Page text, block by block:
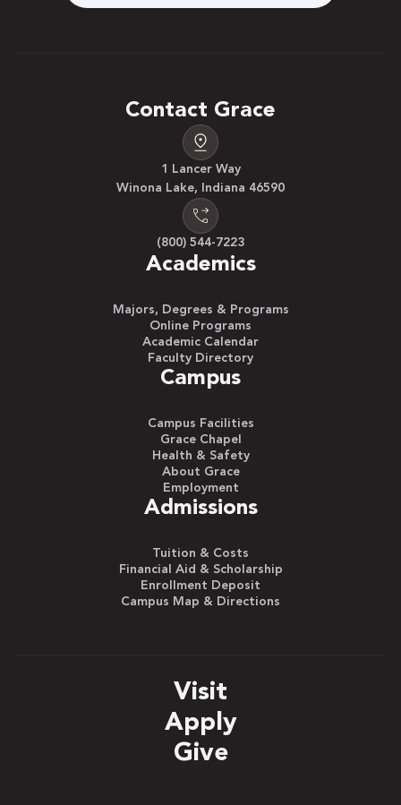
Contact Grace
1 Lancer Way
Winona Lake, Indiana 46590
(800) 544-7223
Academics
Majors, Degrees & Programs
Online Programs
Academic Calendar
Faculty Directory
Campus
Campus Facilities
Grace Chapel
Health & Safety
About Grace
Employment
Admissions
Tuition & Costs
Financial Aid & Scholarship
Enrollment Deposit
Campus Map & Directions
Visit
Apply
Give